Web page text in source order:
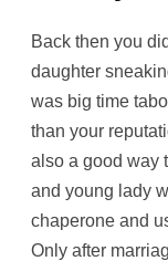
Back then you
daughter
was big time
than your
also a good way
and young lady
chaperone and
Only after